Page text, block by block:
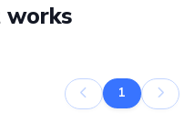
works
1